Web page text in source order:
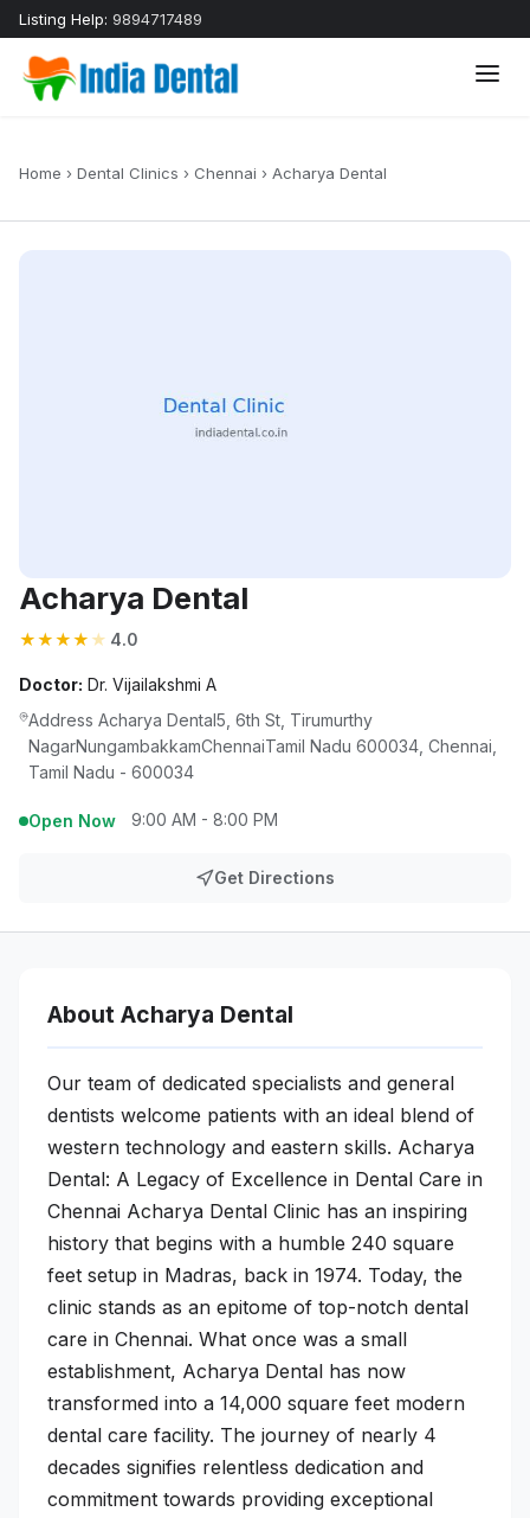
Listing Help: 9894717489
Home › Dental Clinics › Chennai › Acharya Dental
Acharya Dental
★★★★ ★ 4.0
Doctor: Dr. Vijailakshmi A
Address Acharya Dental5, 6th St, Tirumurthy
NagarNungambakkamChennaiTamil Nadu 600034, Chennai,
Tamil Nadu - 600034
Open Now 9:00 AM - 8:00 PM
Get Directions
About Acharya Dental
Our team of dedicated specialists and general
dentists welcome patients with an ideal blend of
western technology and eastern skills. Acharya
Dental: A Legacy of Excellence in Dental Care in
Chennai Acharya Dental Clinic has an inspiring
history that begins with a humble 240 square
feet setup in Madras, back in 1974. Today, the
clinic stands as an epitome of top-notch dental
care in Chennai. What once was a small
establishment, Acharya Dental has now
transformed into a 14,000 square feet modern
dental care facility. The journey of nearly 4
decades signifies relentless dedication and
commitment towards providing exceptional